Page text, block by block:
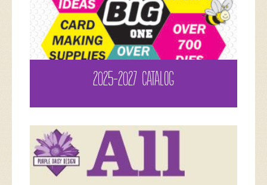
2025-2027 CATALOG